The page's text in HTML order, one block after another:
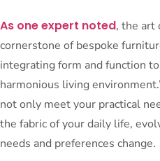
As one expert noted, the art
cornerstone of bespoke
integrating form and function
harmonious living
not only meet your practical
the fabric of your daily life,
needs and preferences change.